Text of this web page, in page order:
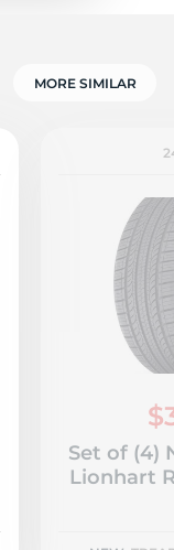
MORE SIMILAR
Set of (4)
Lionhart